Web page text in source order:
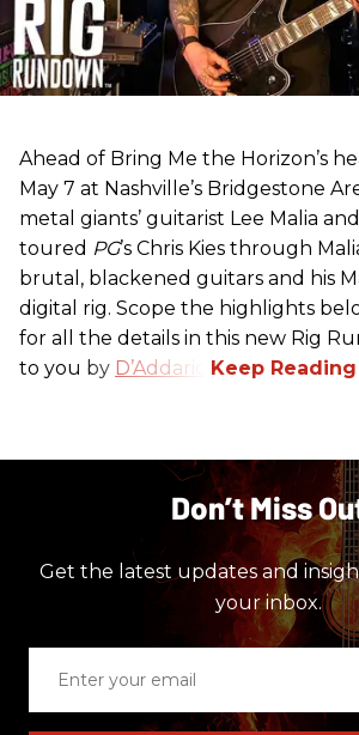
Ahead of Bring Me the Horizon’s
May 7 at Nashville’s Bridgestone
metal giants’ guitarist Lee Malia
toured PG’s Chris Kies through
brutal, blackened guitars and his
digital rig. Scope the highlights
for all the details in this new Rig
to you by D’Addario
Don’t Miss
Get the latest updates and
your inbox.